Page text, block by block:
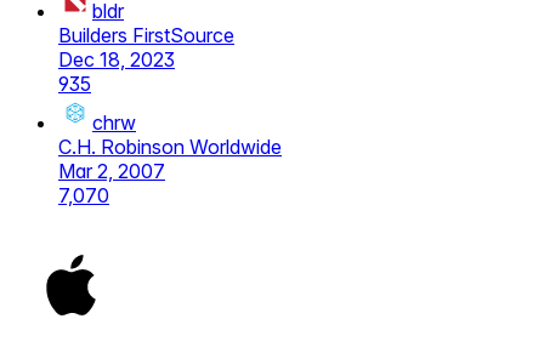
bldr
Builders FirstSource
Dec 18, 2023
935
chrw
C.H. Robinson Worldwide
Mar 2, 2007
7,070